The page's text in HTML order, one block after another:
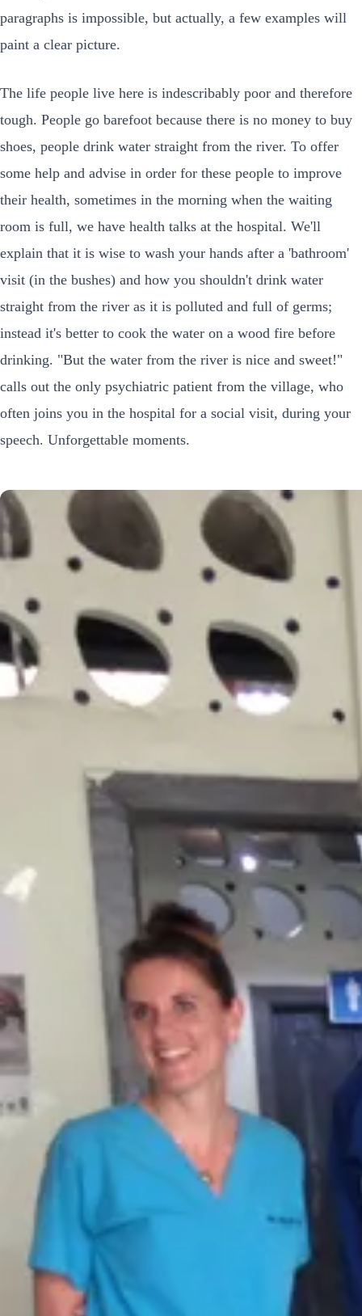
paragraphs is impossible, but actually, a few examples will
paint a clear picture.
The life people live here is indescribably poor and therefore
tough. People go barefoot because there is no money to buy
shoes, people drink water straight from the river. To offer
some help and advise in order for these people to improve
their health, sometimes in the morning when the waiting
room is full, we have health talks at the hospital. We'll
explain that it is wise to wash your hands after a 'bathroom'
visit (in the bushes) and how you shouldn't drink water
straight from the river as it is polluted and full of germs;
instead it's better to cook the water on a wood fire before
drinking. "But the water from the river is nice and sweet!"
calls out the only psychiatric patient from the village, who
often joins you in the hospital for a social visit, during your
speech. Unforgettable moments.